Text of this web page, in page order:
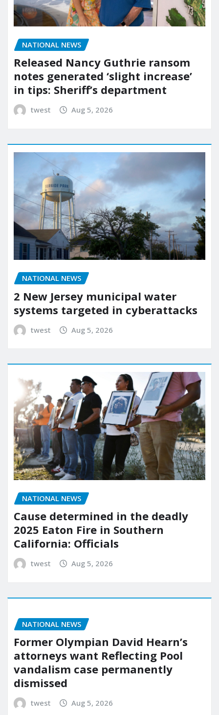
NATIONAL NEWS
Released Nancy Guthrie ransom
notes generated ‘slight increase’
in tips: Sheriff’s department
twest Aug 5, 2026
NATIONAL NEWS
2 New Jersey municipal water
systems targeted in cyberattacks
twest Aug 5, 2026
NATIONAL NEWS
Cause determined in the deadly
2025 Eaton Fire in Southern
California: Officials
twest Aug 5, 2026
NATIONAL NEWS
Former Olympian David Hearn’s
attorneys want Reflecting Pool
vandalism case permanently
dismissed
twest Aug 5, 2026